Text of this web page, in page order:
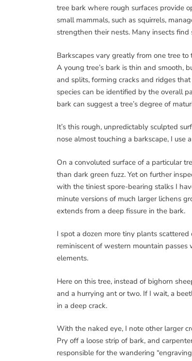
tree bark where rough surfaces provide
small mammals, such as squirrels,
strengthen their nests. Many insects
Barkscapes vary greatly from one tree
A young tree’s bark is thin and smooth,
and splits, forming cracks and ridges
species can be identified by the overall
bark can suggest a tree’s degree of
It’s this rough, unpredictably sculpted
nose almost touching a barkscape, I
On a convoluted surface of a particular
than dark green fuzz. Yet on further
with the tiniest spore-bearing stalks I
minute versions of much larger lichens
extends from a deep fissure in the bark.
I spot a dozen more tiny plants
reminiscent of western mountain
elements.
Here on this tree, instead of bighorn
and a hurrying ant or two. If I wait, a
in a deep crack.
With the naked eye, I note other larger
Pry off a loose strip of bark, and
responsible for the wandering